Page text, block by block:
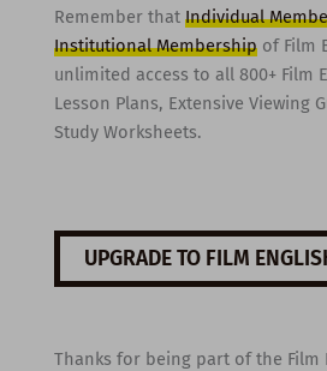
Remember that Individual
Institutional Membershipof Film
unlimited access to all 800+ Film
Lesson Plans, Extensive Viewing
Study Worksheets.
UPGRADE TO FILM
Thanks for being part of the Film